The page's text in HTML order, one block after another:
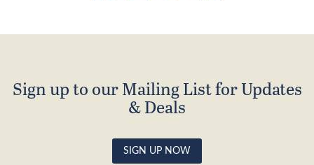
Sign up to our Mailing List for Updates
& Deals
SIGN UP NOW